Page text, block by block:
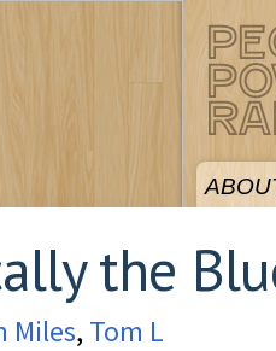
the
Miles, Tom L